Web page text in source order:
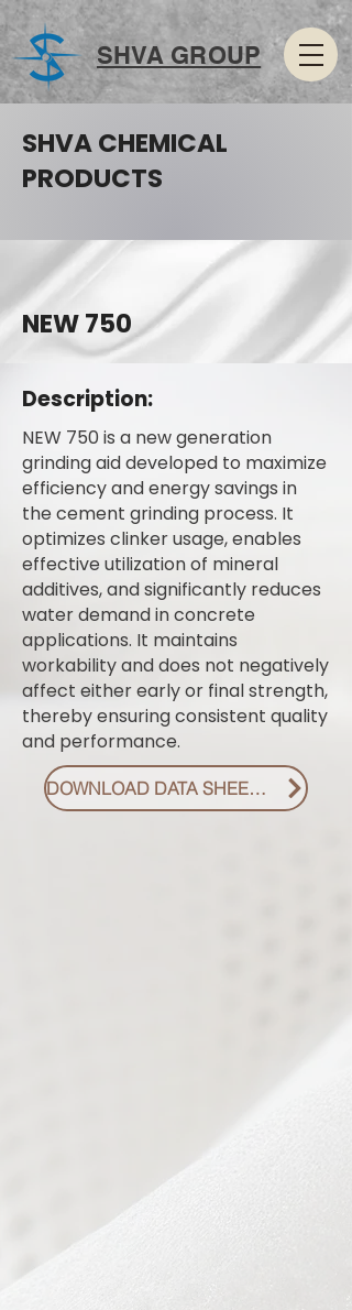
SHVA GROUP
SHVA CHEMICAL
PRODUCTS
NEW 750
Description:
NEW 750 is a new generation
grinding aid developed to maximize
efficiency and energy savings in
the cement grinding process. It
optimizes clinker usage, enables
effective utilization of mineral
additives, and significantly reduces
water demand in concrete
applications. It maintains
workability and does not negatively
affect either early or final strength,
thereby ensuring consistent quality
and performance.
DOWNLOAD DATA SHEET PDF